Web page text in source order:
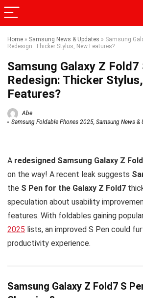
Home » Samsung News & Updates » Samsung
Redesign: Thicker Stylus, New Features?
Samsung Galaxy Z Fold7
Redesign: Thicker
Features?
Abe
Samsung Foldable Phones 2025, Samsung News &
A redesigned Samsung Galaxy Z
on the way! A recent leak suggests
the S Pen for the Galaxy Z Fold7
speculation about usability
features. With foldables gaining
2025 lists, an improved S Pen could
productivity experience.
Samsung Galaxy Z Fold7 S